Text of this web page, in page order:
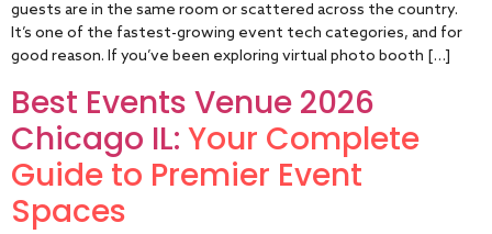
guests are in the same room or scattered across the country.
It’s one of the fastest-growing event tech categories, and for
good reason. If you’ve been exploring virtual photo booth […]
Best Events Venue 2026
Chicago IL: Your Complete
Guide to Premier Event
Spaces